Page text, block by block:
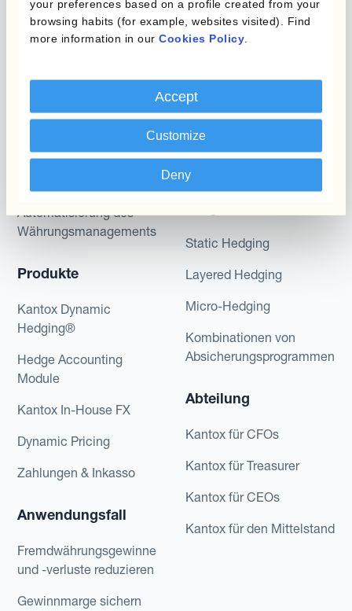
your preferences based on a profile created from your
browsing habits (for example, websites visited). Find
more information in our Cookies Policy
Accept
Customize
Deny
potential returns illustrated can be achieved.
Kantox does not provide any investment advice
Automatisierung des
Währungsmanagements
Produkte
Kantox Dynamic
Hedging®
Hedge Accounting
Module
Kantox In-House FX
Dynamic Pricing
Zahlungen & Inkasso
Anwendungsfall
Fremdwährungsgewinne
und -verluste reduzieren
Gewinnmarge sichern
Static Hedging
Layered Hedging
Micro-Hedging
Kombinationen von
Absicherungsprogrammen
Abteilung
Kantox für CFOs
Kantox für Treasurer
Kantox für CEOs
Kantox für den Mittelstand